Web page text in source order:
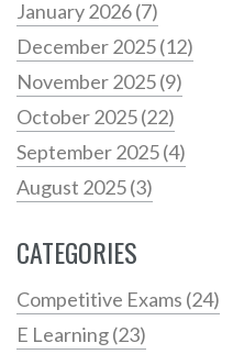
January 2026(7)
December 2025(12)
November 2025(9)
October 2025(22)
September 2025(4)
August 2025(3)
CATEGORIES
Competitive Exams (24)
E Learning(23)